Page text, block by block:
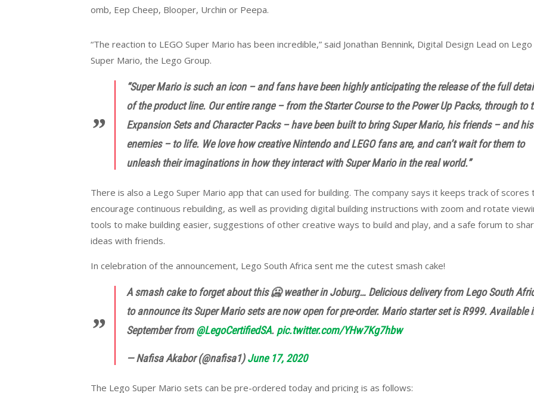
omb, Eep Cheep, Blooper, Urchin or Peepa.
“The reaction to LEGO Super Mario has been incredible,” said Jonathan Bennink, Digital Design Lead on Lego
Super Mario, the Lego Group.
“Super Mario is such an icon – and fans have been highly anticipating the release of the full
of the product line. Our entire range – from the Starter Course to the Power Up Packs, through to
Expansion Sets and Character Packs – have been built to bring Super Mario, his friends – and his
enemies – to life. We love how creative Nintendo and LEGO fans are, and can’t wait for them to
unleash their imaginations in how they interact with Super Mario in the real world.”
There is also a Lego Super Mario app that can used for building. The company says it keeps track of scores
encourage continuous rebuilding, as well as providing digital building instructions with zoom and rotate
tools to make building easier, suggestions of other creative ways to build and play, and a safe forum to
ideas with friends.
In celebration of the announcement, Lego South Africa sent me the cutest smash cake!
A smash cake to forget about this 🥶 weather in Joburg… Delicious delivery from Lego South
to announce its Super Mario sets are now open for pre-order. Mario starter set is R999. Available
September from@LegoCertifiedSA. pic.twitter.com/YHw7Kg7hbw
— Nafisa Akabor (@nafisa1)June 17, 2020
The Lego Super Mario sets can be pre-ordered today and pricing is as follows: